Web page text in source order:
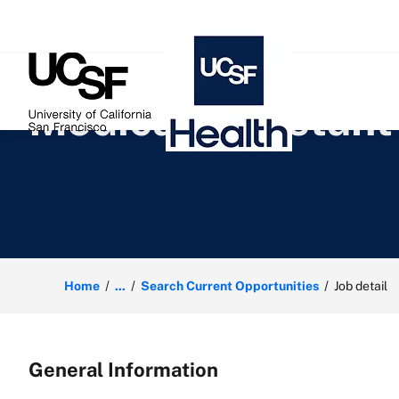
Medical
Home ... Search Current Opportunities Job detail
General Information